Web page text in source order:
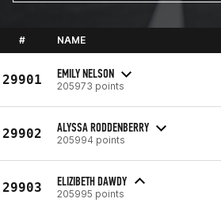
# NAME
29901 EMILY NELSON
205973 points
29902 ALYSSA RODDENBERRY
205994 points
29903 ELIZIBETH DAWDY
205995 points